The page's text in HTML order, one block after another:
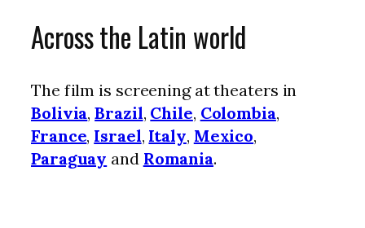
Across the Latin world
The film is screening at theaters in
Bolivia,Brazil, Chile, Colombia,
France, Israel, Italy, Mexico,
Paraguay and Romania.